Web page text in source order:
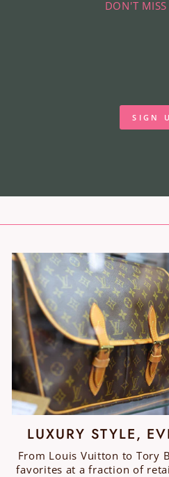
DON'T
SIGN
LUXURY STYLE,
From Louis Vuitton to Tory
favorites at a fraction of